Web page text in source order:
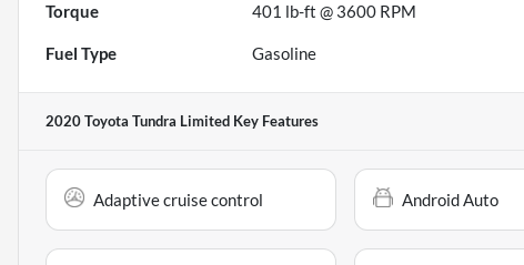
Torque 401 lb-ft @ 3600 RPM
Fuel Type Gasoline
2020 Toyota Tundra Limited Key Features
Adaptive cruise control Android Auto